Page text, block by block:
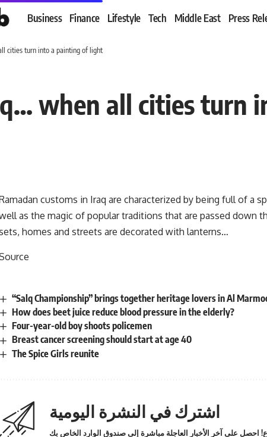
Business Finance Lifestyle Tech Middle East Press
cities turn into a painting of light
when all cities turn
customs in Iraq are characterized by being full of a
as the magic of popular traditions that are passed down
homes and streets are decorated with lanterns…
“Salq Championship” brings together heritage lovers in Al
How does beet juice reduce blood pressure in the elderly?
Four-year-old boy shoots policemen
Breast cancer screening should start at age 40
The Spice Girls reunite
اشترك في النشرة اليومية